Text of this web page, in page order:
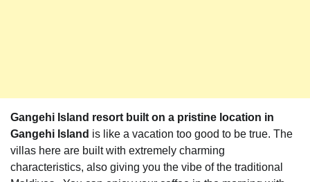
Gangehi Island resort built on a pristine location in
Gangehi Island is like a vacation too good to be true. The
villas here are built with extremely charming
characteristics, also giving you the vibe of the traditional